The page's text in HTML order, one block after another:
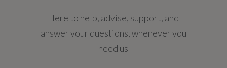
Tyre Size Front
235/60 R18
Here to help, advise, support, and
answer your questions, whenever you
need us